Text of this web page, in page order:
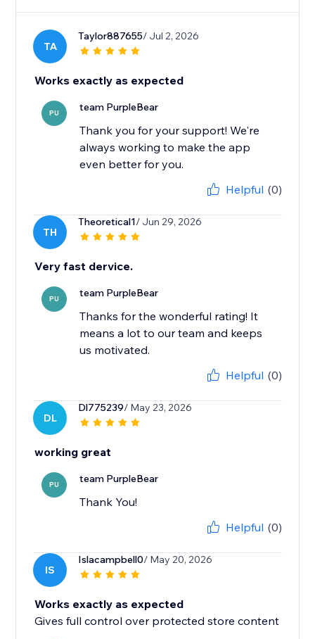
TA
Taylor887655/ Jul 2, 2026
Works exactly as expected
PU team PurpleBear
Thank you for your support! We're
always working to make the app
even better for you.
Helpful (0)
TH
Theoretical1/ Jun 29, 2026
Very fast dervice.
PU team PurpleBear
Thanks for the wonderful rating! It
means a lot to our team and keeps
us motivated.
Helpful (0)
DL
Dl775239/ May 23, 2026
working great
PU team PurpleBear
Thank You!
Helpful (0)
IS
Islacampbell0/ May 20, 2026
Works exactly as expected
Gives full control over protected store content